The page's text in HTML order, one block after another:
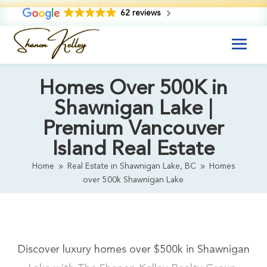
62 reviews
Homes Over 500K in
Shawnigan Lake |
Premium Vancouver
Island Real Estate
Home 9 Real Estate in Shawnigan Lake, BC 9
Homes
over 500k Shawnigan Lake
Discover luxury homes over $500k in Shawnigan